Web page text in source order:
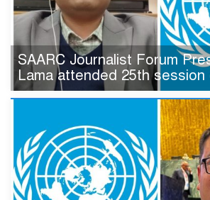
SAARC Journalist Forum
Lama attended 25th